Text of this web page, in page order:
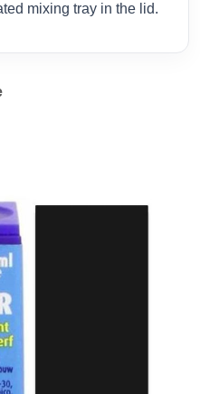
mixing tray in the lid.